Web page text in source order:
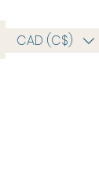
CAD (C$)